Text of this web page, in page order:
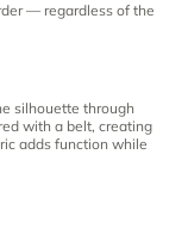
— regardless of the
silhouette through
with a belt, creating
adds function while